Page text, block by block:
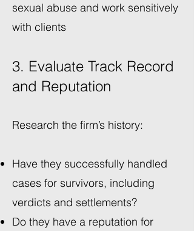
sexual abuse and work sensitively
with clients
3. Evaluate Track Record
and Reputation
Research the firm’s history:
Have they successfully handled
cases for survivors, including
verdicts and settlements?
Do they have a reputation for